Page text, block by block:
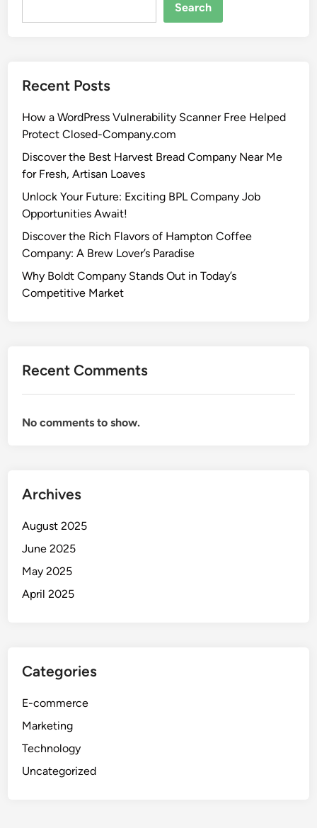
Search
Recent Posts
How a WordPress Vulnerability Scanner Free Helped
Protect Closed-Company.com
Discover the Best Harvest Bread Company Near Me
for Fresh, Artisan Loaves
Unlock Your Future: Exciting BPL Company Job
Opportunities Await!
Discover the Rich Flavors of Hampton Coffee
Company: A Brew Lover’s Paradise
Why Boldt Company Stands Out in Today’s
Competitive Market
Recent Comments
No comments to show.
Archives
August 2025
June 2025
May 2025
April 2025
Categories
E-commerce
Marketing
Technology
Uncategorized